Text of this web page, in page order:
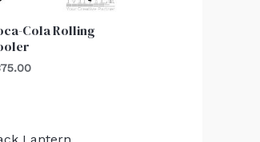
Cola Rolling